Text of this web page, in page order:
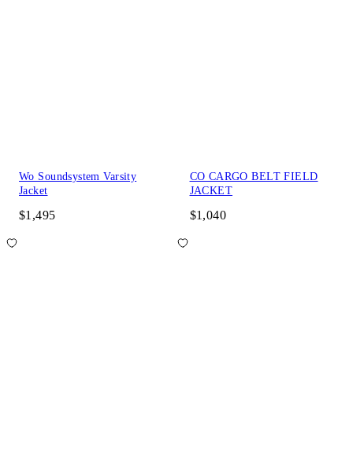
Wo Soundsystem Varsity
Jacket
$1,495
CO CARGO BELT FIELD
JACKET
$1,040